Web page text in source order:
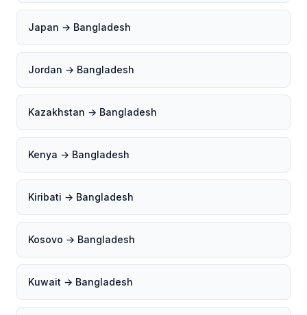
Japan → Bangladesh
Jordan → Bangladesh
Kazakhstan → Bangladesh
Kenya → Bangladesh
Kiribati → Bangladesh
Kosovo → Bangladesh
Kuwait → Bangladesh